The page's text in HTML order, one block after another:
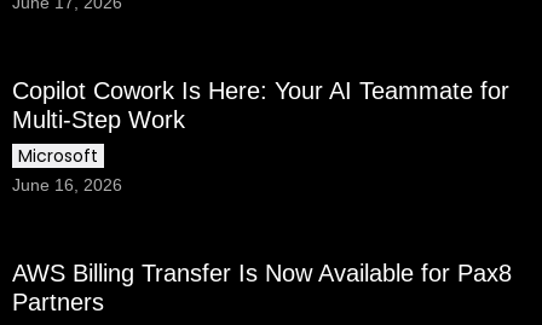
Copilot Cowork Is Here: Your AI Teammate for
Multi-Step Work
Microsoft
June 16, 2026
AWS Billing Transfer Is Now Available for Pax8
Partners